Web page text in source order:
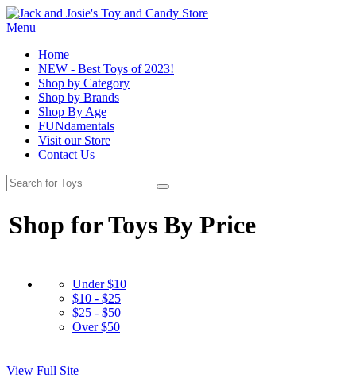
Menu
Home
NEW - Best Toys of 2023!
Shop by Category
Shop by Brands
Shop By Age
FUNdamentals
Visit our Store
Contact Us
Shop for Toys By Price
Under $10
$10 - $25
$25 - $50
Over $50
View Full Site